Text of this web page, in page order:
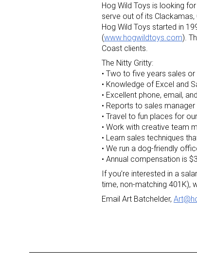
Hog Wild Toys is looking
serve out of its
Hog Wild Toys started in
(www.hogwildtoys.com).
Coast clients.
The Nitty Gritty:
• Two to five years sales
• Knowledge of Excel and
• Excellent phone, email,
• Reports to sales manager
• Travel to fun places for
• Work with creative team
• Learn sales techniques
• We run a dog-friendly
• Annual compensation is
If you’re interested in a
time, non-matching 401K),
Email Art Batchelder,